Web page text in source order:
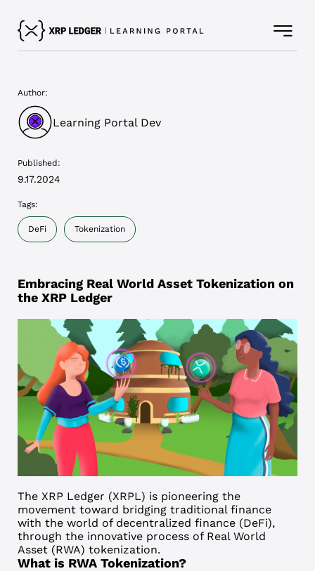
Author:
Learning Portal Dev
Published:
9.17.2024
Tags:
DeFi Tokenization
Embracing Real World Asset Tokenization on
the XRP Ledger
The XRP Ledger (XRPL) is pioneering the
movement toward bridging traditional finance
with the world of decentralized finance (DeFi),
through the innovative process of Real World
Asset (RWA) tokenization.
What is RWA Tokenization?